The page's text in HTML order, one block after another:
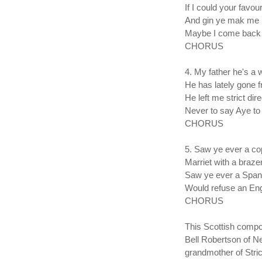
If I could your
And gin ye mak me
Maybe I come
CHORUS
4. My father he's a
He has lately gone
He left me strict
Never to say Aye to
CHORUS
5. Saw ye ever a
Marriet with a
Saw ye ever a
Would refuse an
CHORUS
This Scottish
Bell Robertson of
grandmother of